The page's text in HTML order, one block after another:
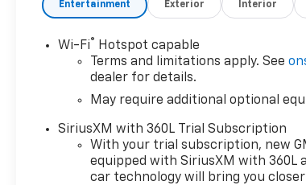
Entertainment Exterior Interior
Wi-Fi®
Hotspot capable
Terms and limitations apply. See
dealer for details.
May require additional optional
SiriusXM with 360L Trial Subscription
With your trial subscription, new
equipped with SiriusXM with 360L
car technology will bring you